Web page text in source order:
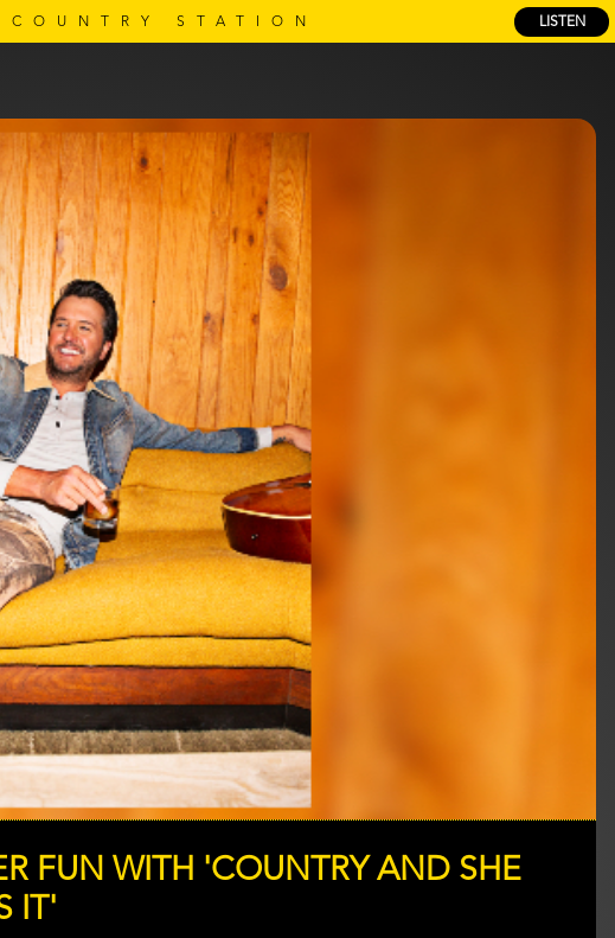
LISTEN
STATION
FUN WITH 'COUNTRY AND SHE
IT'